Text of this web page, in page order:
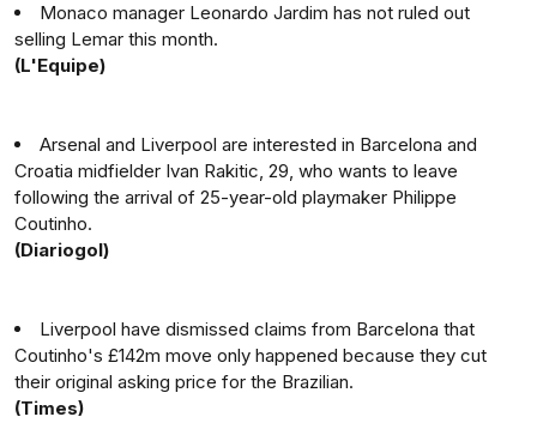
Monaco manager Leonardo Jardim has not ruled out
selling Lemar this month.
(L'Equipe)
Arsenal and Liverpool are interested in Barcelona and
Croatia midfielder Ivan Rakitic, 29, who wants to leave
following the arrival of 25-year-old playmaker Philippe
Coutinho.
(Diariogol)
Liverpool have dismissed claims from Barcelona that
Coutinho's £142m move only happened because they cut
their original asking price for the Brazilian.
(Times)